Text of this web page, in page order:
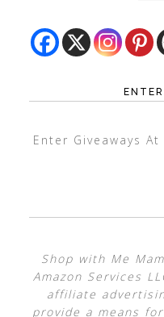
Enter Giveaways At
Shop with Me
Amazon Services
affiliate
provide a means